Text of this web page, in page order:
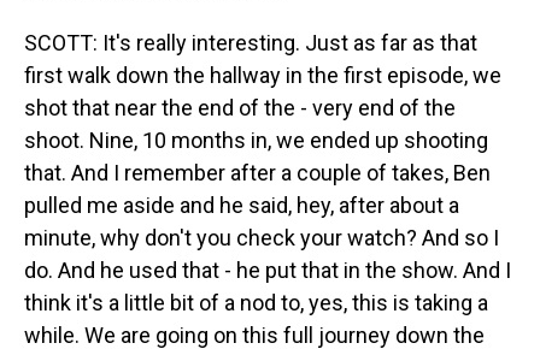
SCOTT: It's really interesting. Just as far as that
first walk down the hallway in the first episode, we
shot that near the end of the - very end of the
shoot. Nine, 10 months in, we ended up shooting
that. And I remember after a couple of takes, Ben
pulled me aside and he said, hey, after about a
minute, why don't you check your watch? And so I
do. And he used that - he put that in the show. And I
think it's a little bit of a nod to, yes, this is taking a
while. We are going on this full journey down the